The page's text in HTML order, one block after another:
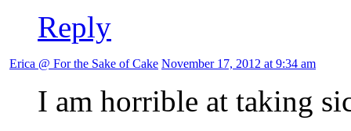
Reply
Erica @ For the Sake of Cake November 17, 2012 at 9:34 am
I am horrible at taking